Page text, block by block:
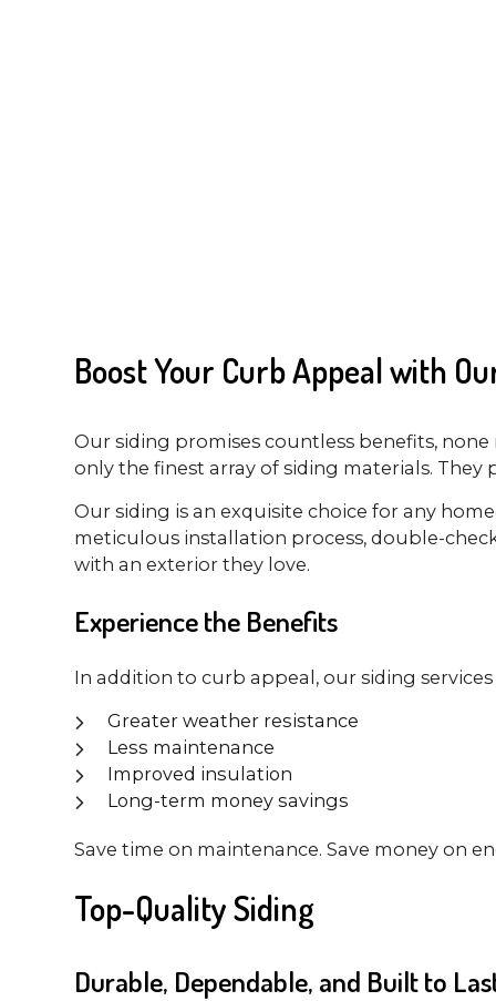
Boost Your Curb Appeal with
Our siding promises countless benefits,
only the finest array of siding materials. They
Our siding is an exquisite choice for any
meticulous installation process, double-
with an exterior they love.
Experience the Benefits
In addition to curb appeal, our siding
Greater weather resistance
Less maintenance
Improved insulation
Long-term money savings
Save time on maintenance. Save money on
Top-Quality Siding
Durable, Dependable, and Built to